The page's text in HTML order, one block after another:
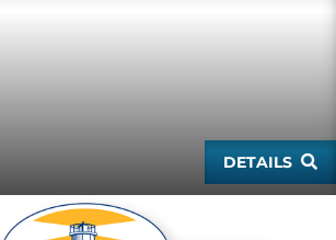
DETAILS